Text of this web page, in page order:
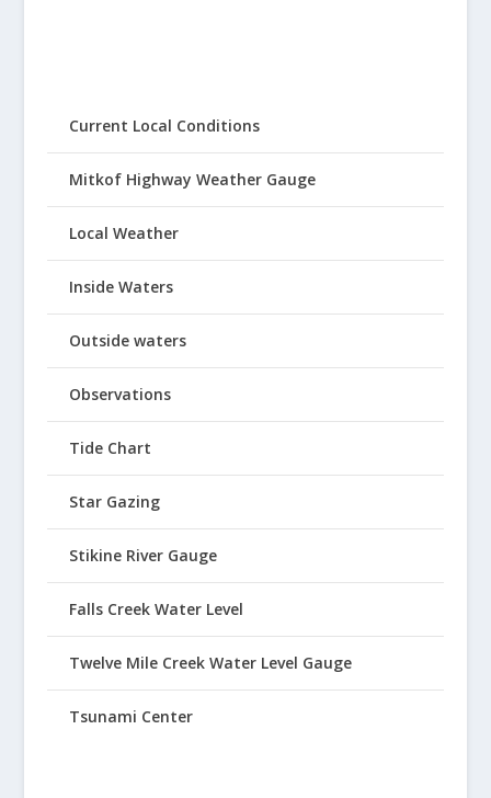
Current Local Conditions
Mitkof Highway Weather Gauge
Local Weather
Inside Waters
Outside waters
Observations
Tide Chart
Star Gazing
Stikine River Gauge
Falls Creek Water Level
Twelve Mile Creek Water Level Gauge
Tsunami Center